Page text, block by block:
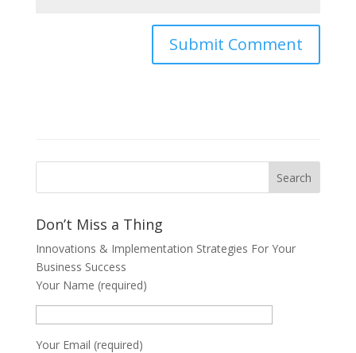
Don’t Miss a Thing
Innovations & Implementation Strategies For Your
Business Success
Your Name (required)
Your Email (required)